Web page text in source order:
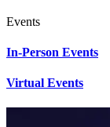
Events
In-Person Events
Virtual Events